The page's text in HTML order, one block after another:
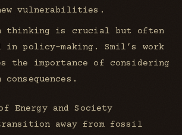
vulnerabilities.
thinking is crucial but often
in policy-making. Smil’s work
the importance of considering
Energy and Society
away from fossil